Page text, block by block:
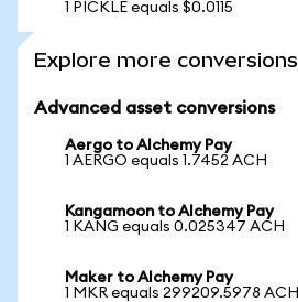
1 PICKLE equals $0.0115
Explore more conversions
Advanced asset conversions
Aergo to Alchemy Pay
1 AERGO equals 1.7452 ACH
Kangamoon to Alchemy Pay
1 KANG equals 0.025347 ACH
Maker to Alchemy Pay
1 MKR equals 299209.5978 ACH